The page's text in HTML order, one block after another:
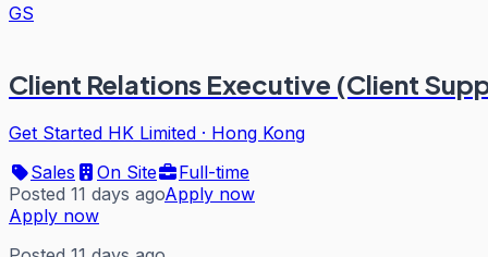
GS
Client Relations Executive (Client
Get Started HK Limited · Hong Kong
Sales
On Site
Full-time
Posted 11 days agoApply now
Apply now